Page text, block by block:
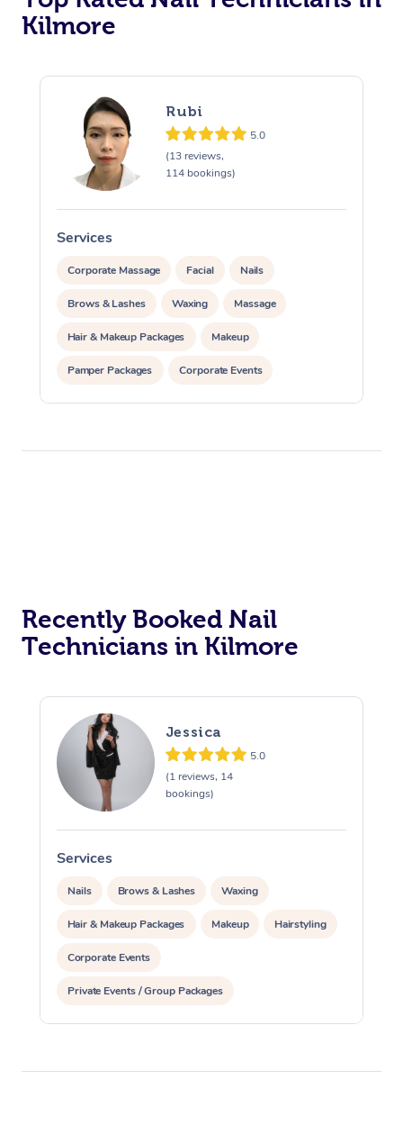
Kilmore
Rubi
5.0
(13 reviews,
114 bookings)
Services
Corporate Massage Facial Nails
Brows & Lashes Waxing Massage
Hair & Makeup Packages Makeup
Pamper Packages Corporate Events
Private Events / Group Packages
Recently Booked Nail
Technicians in Kilmore
Jessica
5.0
(1 reviews, 14
bookings)
Services
Nails Brows & Lashes Waxing
Hair & Makeup Packages Makeup Hairstyling
Corporate Events
Private Events / Group Packages